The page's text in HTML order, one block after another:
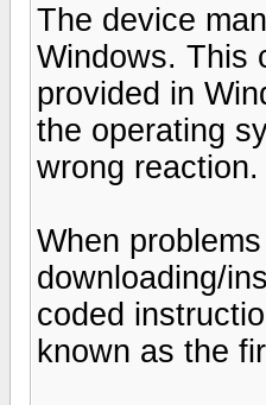
The device
Windows. This
provided in
the operating
wrong reaction.
When
downloading/
coded
known as the